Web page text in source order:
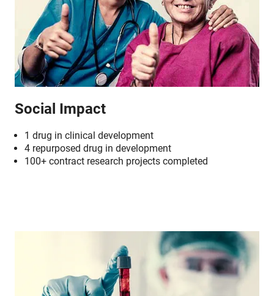
Social Impact
1 drug in clinical development
4 repurposed drug in development
100+ contract research projects completed